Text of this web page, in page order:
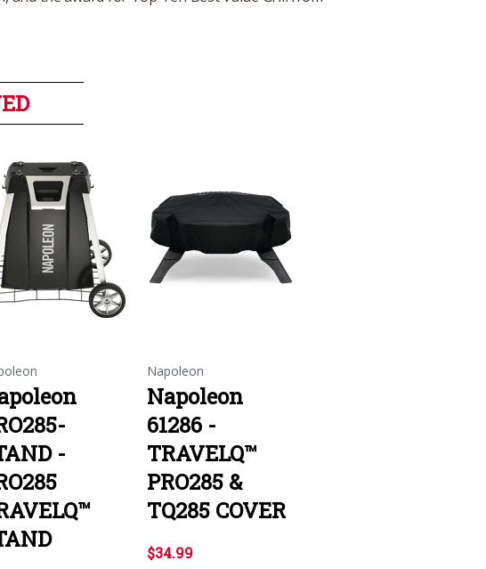
-
Napoleon
Napoleon
61286 -
TRAVELQ™
PRO285 &
TQ285 COVER
$34.99